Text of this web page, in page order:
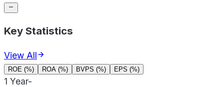
Key Statistics
View All
ROE (%) ROA (%) BVPS (%) EPS (%)
1 Year-